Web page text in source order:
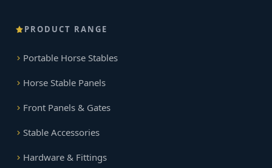
PRODUCT RANGE
Portable Horse Stables
Horse Stable Panels
Front Panels & Gates
Stable Accessories
Hardware & Fittings